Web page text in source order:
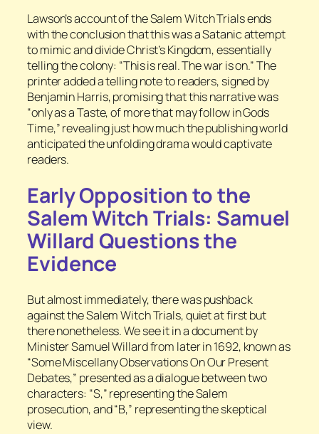
Lawson’s account of the Salem Witch Trials ends
with the conclusion that this was a Satanic attempt
to mimic and divide Christ’s Kingdom, essentially
telling the colony: “This is real. The war is on.” The
printer added a telling note to readers, signed by
Benjamin Harris, promising that this narrative was
“only as a Taste, of more that may follow in Gods
Time,” revealing just how much the publishing world
anticipated the unfolding drama would captivate
readers.
Early Opposition to the
Salem Witch Trials: Samuel
Willard Questions the
Evidence
But almost immediately, there was pushback
against the Salem Witch Trials, quiet at first but
there nonetheless. We see it in a document by
Minister Samuel Willard from later in 1692, known as
“Some Miscellany Observations On Our Present
Debates,” presented as a dialogue between two
characters: “S,” representing the Salem
prosecution, and “B,” representing the skeptical
view.